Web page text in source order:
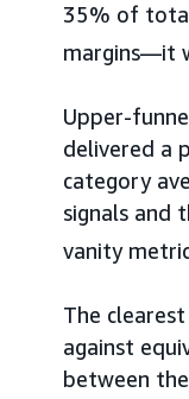
35% of
margins—it
Upper-
delivered a
category
signals and
vanity
The
against
between